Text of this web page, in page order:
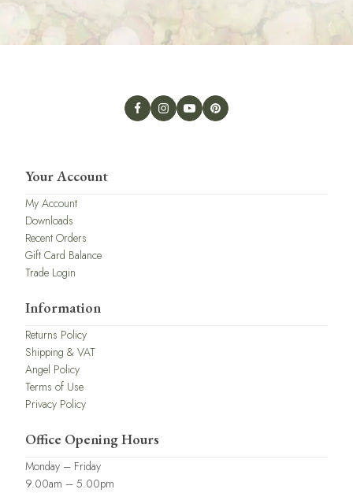
Your Account
My Account
Downloads
Recent Orders
Gift Card Balance
Trade Login
Information
Returns Policy
Shipping & VAT
Angel Policy
Terms of Use
Privacy Policy
Office Opening Hours
Monday – Friday
9.00am – 5.00pm